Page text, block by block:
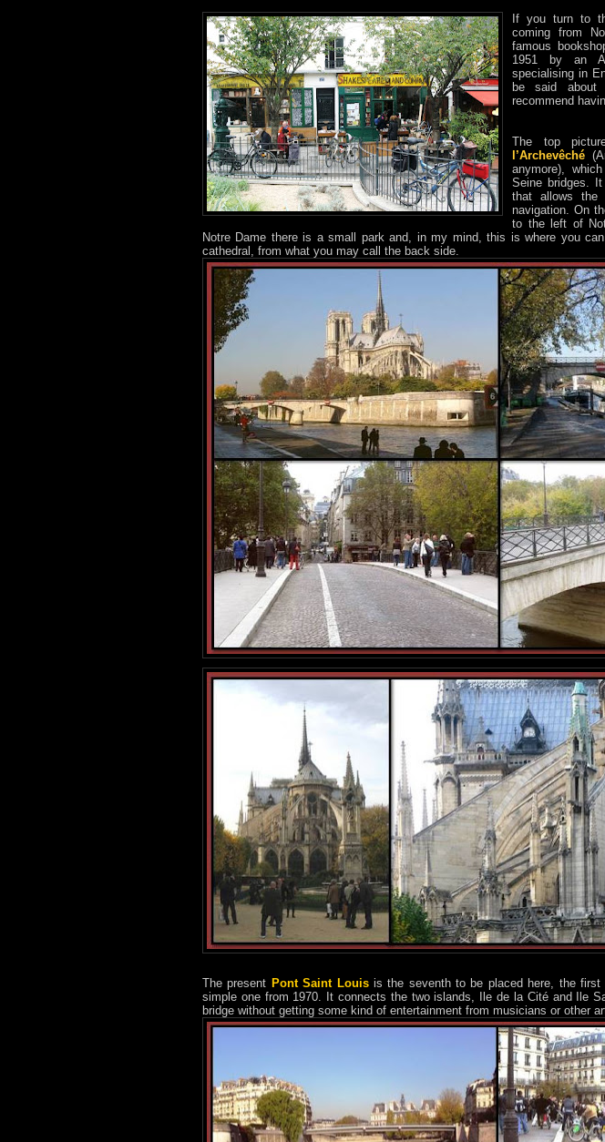
If you turn to
coming from
famous
1951 by an
specialising in
be said
recommend
The top
l’Archevêché
anymore),
Seine bridges.
that allows the
navigation. On
to the left of
Notre Dame there is a small park and, in my mind, this is where you
cathedral, from what you may call the back side.
The present Pont Saint Louisis the seventh to be placed here, the first
simple one from 1970. It connects the two islands, Ile de la Cité and Ile
bridge without getting some kind of entertainment from musicians or other